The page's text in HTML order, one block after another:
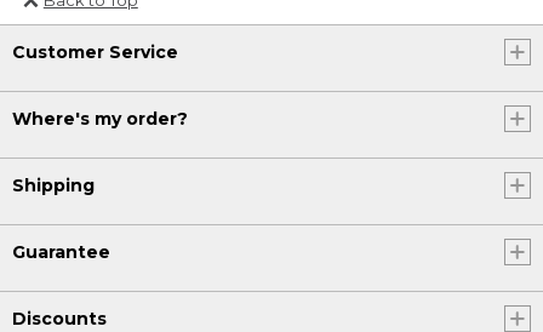
Or send an email to
Internationalweb@llbean.com
Customer Service
Where's my order?
Shipping
Guarantee
Discounts